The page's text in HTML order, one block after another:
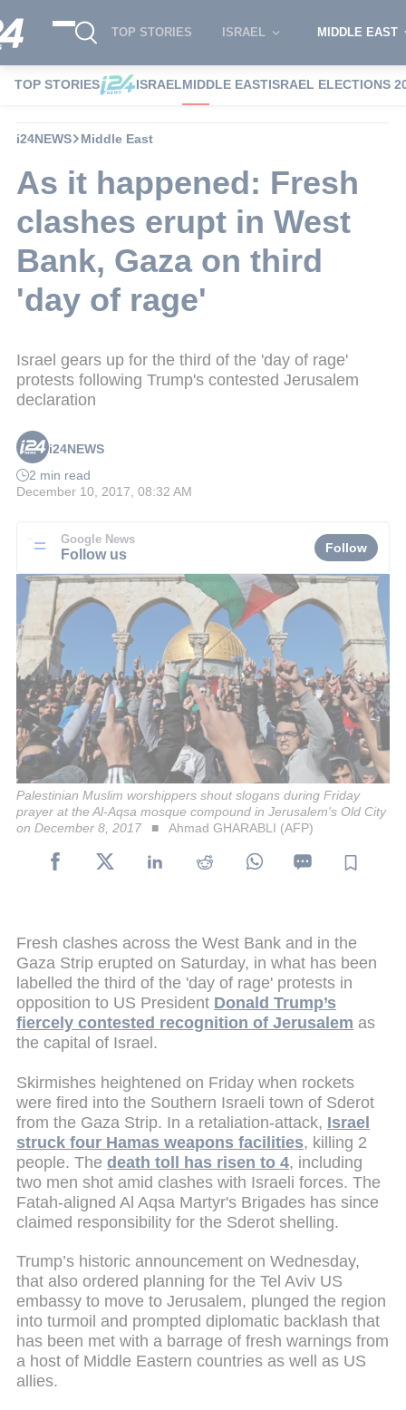
TOP STORIES ISRAEL MIDDLE EAST
TOP STORIES ISRAELMIDDLE EASTISRAEL ELECTIONS
i24NEWS Middle East
As it happened: Fresh
clashes erupt in West
Bank, Gaza on third
'day of rage'
Israel gears up for the third of the 'day of rage'
protests following Trump's contested Jerusalem
declaration
i24NEWS
2 min read
December 10, 2017, 08:32 AM
Google News
Follow us Follow
Palestinian Muslim worshippers shout slogans during Friday
prayer at the Al-Aqsa mosque compound in Jerusalem's Old City
on December 8, 2017
Ahmad GHARABLI (AFP)
Fresh clashes across the West Bank and in the
Gaza Strip erupted on Saturday, in what has been
labelled the third of the 'day of rage' protests in
opposition to US President Donald Trump’s
fiercely contested recognition of Jerusalem as
the capital of Israel.
Skirmishes heightened on Friday when rockets
were fired into the Southern Israeli town of Sderot
from the Gaza Strip. In a retaliation-attack, Israel
struck four Hamas weapons facilities, killing 2
people. The death toll has risen to 4, including
two men shot amid clashes with Israeli forces. The
Fatah-aligned Al Aqsa Martyr's Brigades has since
claimed responsibility for the Sderot shelling.
Trump’s historic announcement on Wednesday,
that also ordered planning for the Tel Aviv US
embassy to move to Jerusalem, plunged the region
into turmoil and prompted diplomatic backlash that
has been met with a barrage of fresh warnings from
a host of Middle Eastern countries as well as US
allies.